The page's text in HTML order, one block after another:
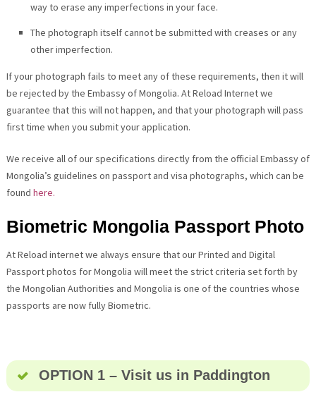
way to erase any imperfections in your face.
The photograph itself cannot be submitted with creases or any
other imperfection.
If your photograph fails to meet any of these requirements, then it will
be rejected by the Embassy of Mongolia. At Reload Internet we
guarantee that this will not happen, and that your photograph will pass
first time when you submit your application.
We receive all of our specifications directly from the official Embassy of
Mongolia’s guidelines on passport and visa photographs, which can be
found here.
Biometric Mongolia Passport Photo
At Reload internet we always ensure that our Printed and Digital
Passport photos for Mongolia will meet the strict criteria set forth by
the Mongolian Authorities and Mongolia is one of the countries whose
passports are now fully Biometric.
OPTION 1 – Visit us in Paddington